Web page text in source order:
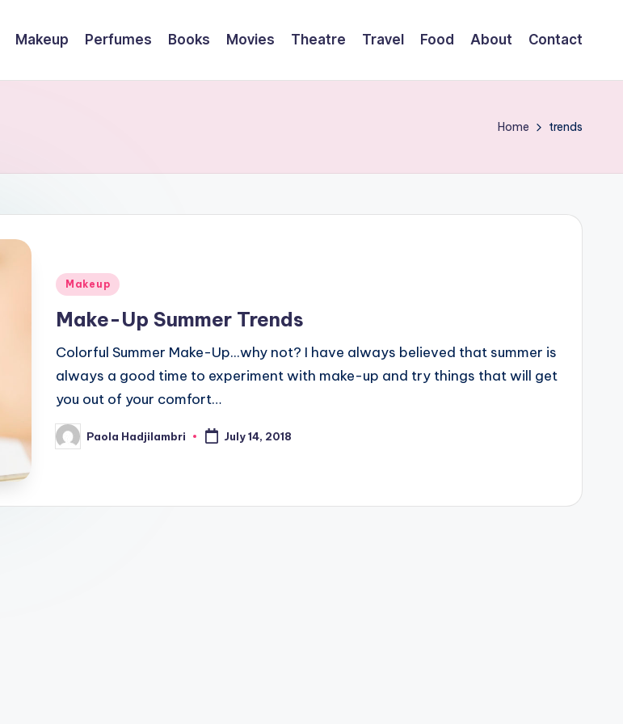
Makeup Perfumes Books Movies Theatre Travel Food About Contact
Home trends
Posted
Makeup
Make-Up Summer Trends
Colorful Summer Make-Up...why not? I have always believed that summer is
always a good time to experiment with make-up and try things that will get
you out of your comfort…
Posted
by
Paola Hadjilambri July 14, 2018